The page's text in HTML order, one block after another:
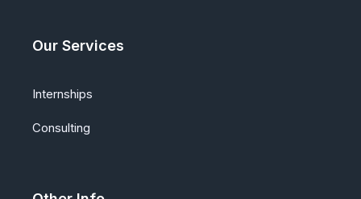
Our Services
Internships
Consulting